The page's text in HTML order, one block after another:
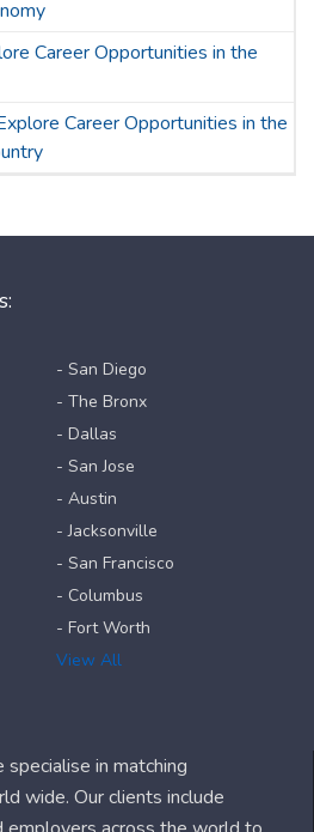
Career Opportunities in the
Career Opportunities in the
- San Diego
- The Bronx
- Dallas
- San Jose
- Austin
- Jacksonville
- San Francisco
- Columbus
- Fort Worth
View All
in matching
wide. Our clients include